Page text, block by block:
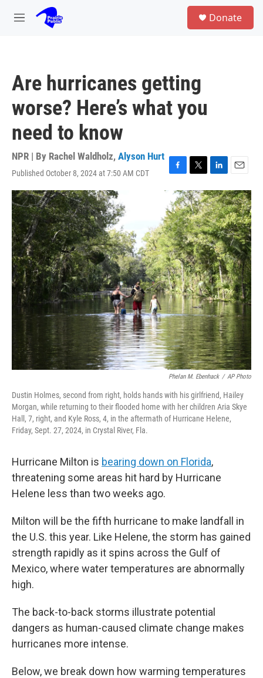
Skip to main content
M
Donate
Are hurricanes getting
worse? Here’s what you
need to know
NPR | By Rachel Waldholz, Alyson Hurt
Published October 8, 2024 at 7:50 AM CDT
F
c
e
b
o
o
k
T
w
i
t
t
e
r
L
i
n
k
e
d
I
n
E
m
a
i
l
Phelan M. Ebenhack / AP Photo
Dustin Holmes, second from right, holds hands with his girlfriend, Hailey
Morgan, while returning to their flooded home with her children Aria Skye
Hall, 7, right, and Kyle Ross, 4, in the aftermath of Hurricane Helene,
Friday, Sept. 27, 2024, in Crystal River, Fla.
Hurricane Milton is bearing down on Florida,
threatening some areas hit hard by Hurricane
Helene less than two weeks ago.
Milton will be the fifth hurricane to make landfall in
the U.S. this year. Like Helene, the storm has gained
strength rapidly as it spins across the Gulf of
Mexico, where water temperatures are abnormally
high.
The back-to-back storms illustrate potential
dangers as human-caused climate change makes
hurricanes more intense.
Below, we break down how warming temperatures